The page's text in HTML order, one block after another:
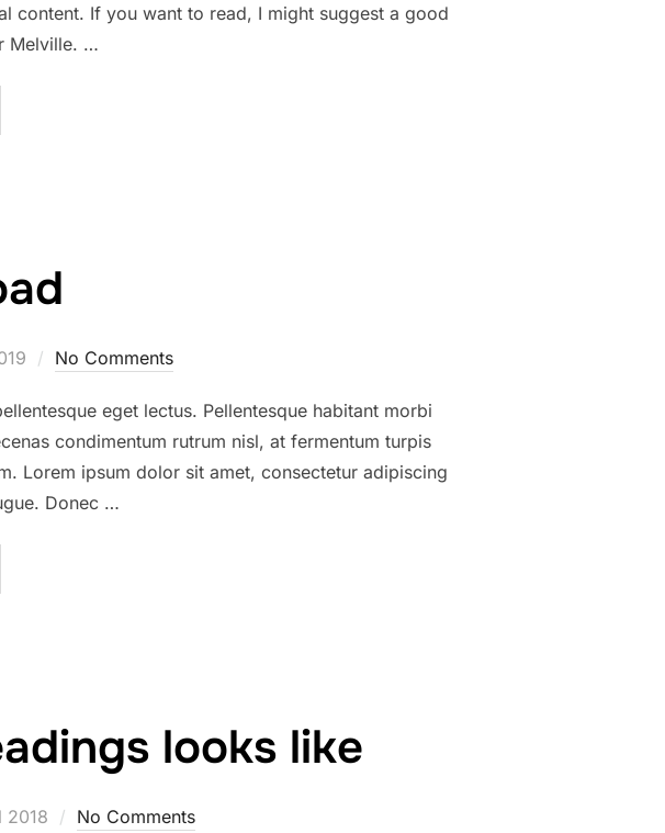
content. If you want to read, I might suggest a good
Melville. …
No Comments
eget lectus. Pellentesque habitant morbi
condimentum rutrum nisl, at fermentum turpis
Lorem ipsum dolor sit amet, consectetur adipiscing
Donec …
looks like
2018 No Comments